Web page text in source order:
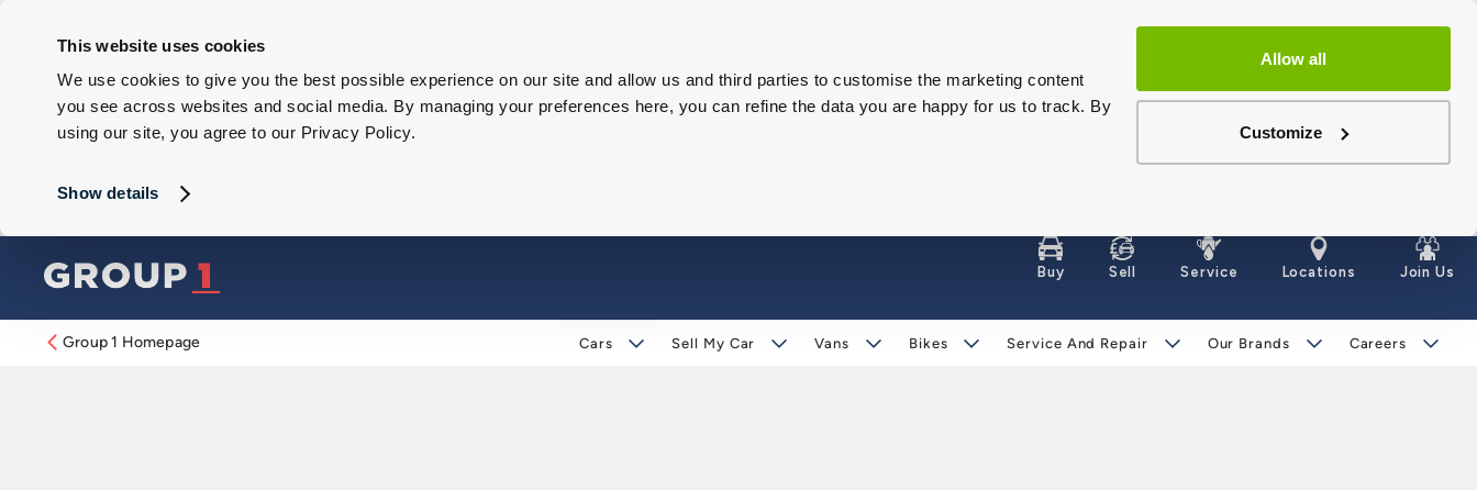
This website uses cookies
We use cookies to give you the best possible experience on our site and allow us and third parties to customise the marketing content
you see across websites and social media. By managing your preferences here, you can refine the data you are happy for us to track. By
using our site, you agree to our Privacy Policy.
Show details
Allow all
Customize
Buy Sell Service Locations Join Us
Group 1 Homepage Cars Sell My Car Vans Bikes Service And Repair Our Brands Careers